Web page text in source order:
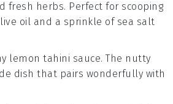
fresh herbs. Perfect for scooping
oil and a sprinkle of sea salt
lemon tahini sauce. The nutty
dish that pairs wonderfully with